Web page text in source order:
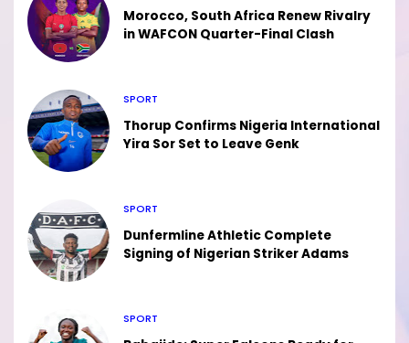
Morocco, South Africa Renew Rivalry
in WAFCON Quarter-Final Clash
SPORT
Thorup Confirms Nigeria International
Yira Sor Set to Leave Genk
SPORT
Dunfermline Athletic Complete
Signing of Nigerian Striker Adams
SPORT